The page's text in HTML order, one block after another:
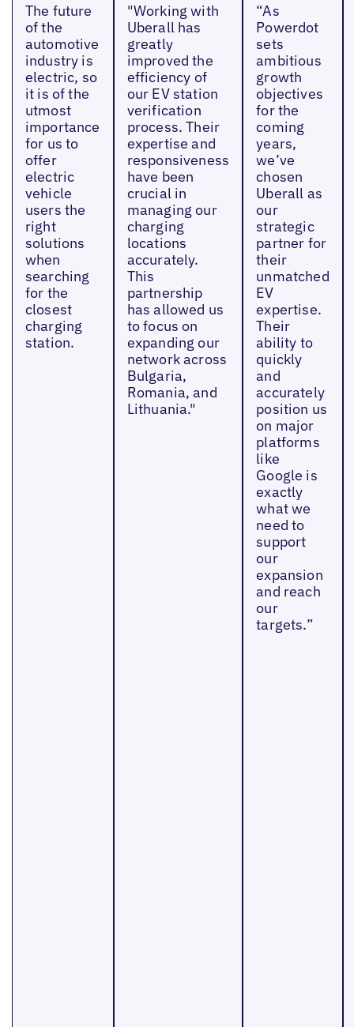
The future
of the
automotive
industry is
electric, so
it is of the
utmost
importance
for us to
offer
electric
vehicle
users the
right
solutions
when
searching
for the
closest
charging
station.
"Working with
Uberall has
greatly
improved the
efficiency of
our EV station
verification
process. Their
expertise and
responsiveness
have been
crucial in
managing our
charging
locations
accurately.
This
partnership
has allowed us
to focus on
expanding our
network across
Bulgaria,
Romania, and
Lithuania."
“As
Powerdot
sets
ambitious
growth
objectives
for the
coming
years,
we’ve
chosen
Uberall as
our
strategic
partner for
their
unmatched
EV
expertise.
Their
ability to
quickly
and
accurately
position us
on major
platforms
like
Google is
exactly
what we
need to
support
our
expansion
and reach
our
targets.”